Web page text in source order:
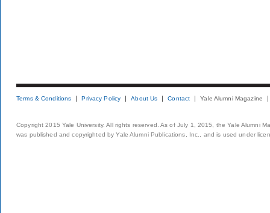
Terms & Conditions Privacy Policy About Us Contact Yale Alumni Magazine
Copyright 2015 Yale University. All rights reserved. As of July 1, 2015, the Yale Alumni
was published and copyrighted by Yale Alumni Publications, Inc., and is used under